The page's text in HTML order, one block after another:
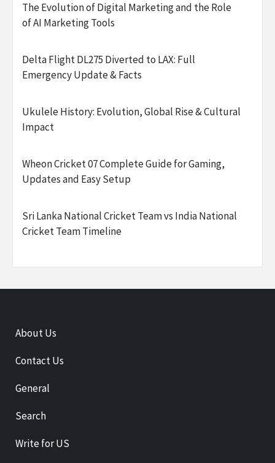
The Evolution of Digital Marketing and the Role
of AI Marketing Tools
Delta Flight DL275 Diverted to LAX: Full
Emergency Update & Facts
Ukulele History: Evolution, Global Rise & Cultural
Impact
Wheon Cricket 07 Complete Guide for Gaming,
Updates and Easy Setup
Sri Lanka National Cricket Team vs India National
Cricket Team Timeline
About Us
Contact Us
General
Search
Write for US